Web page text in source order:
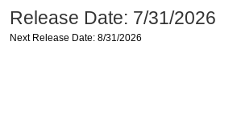
Release Date: 7/31/2026
Next Release Date: 8/31/2026